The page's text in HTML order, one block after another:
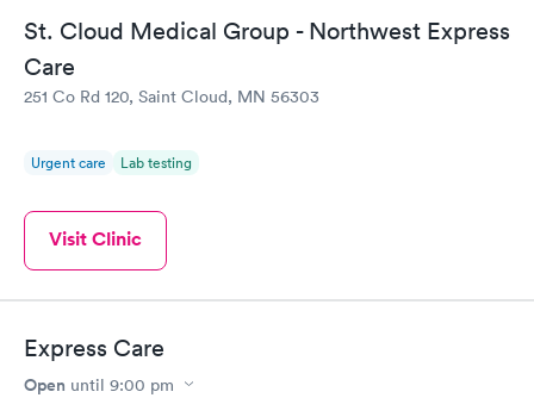
St. Cloud Medical Group - Northwest Express
Care
251 Co Rd 120, Saint Cloud, MN 56303
Urgent care Lab testing
Visit Clinic
Express Care
Open until 9:00 pm